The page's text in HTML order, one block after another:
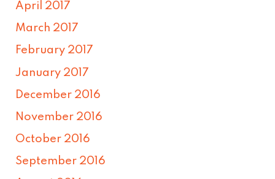
April 2017
March 2017
February 2017
January 2017
December 2016
November 2016
October 2016
September 2016